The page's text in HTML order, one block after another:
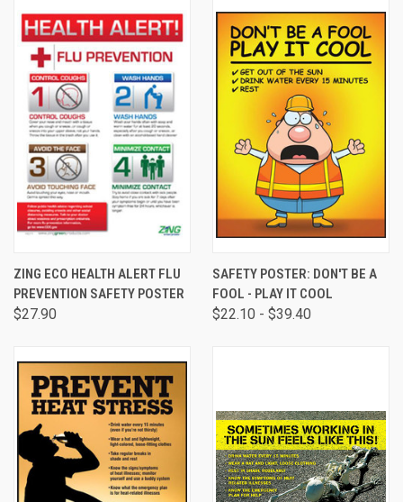
ZING ECO HEALTH ALERT FLU
PREVENTION SAFETY POSTER
$27.90
SAFETY POSTER: DON'T BE A
FOOL - PLAY IT COOL
$22.10 - $39.40